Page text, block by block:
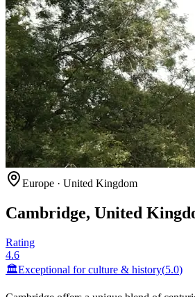
Europe · United Kingdom
Cambridge, United
Rating
4.6
🏛️Exceptional for culture & history(5.0)